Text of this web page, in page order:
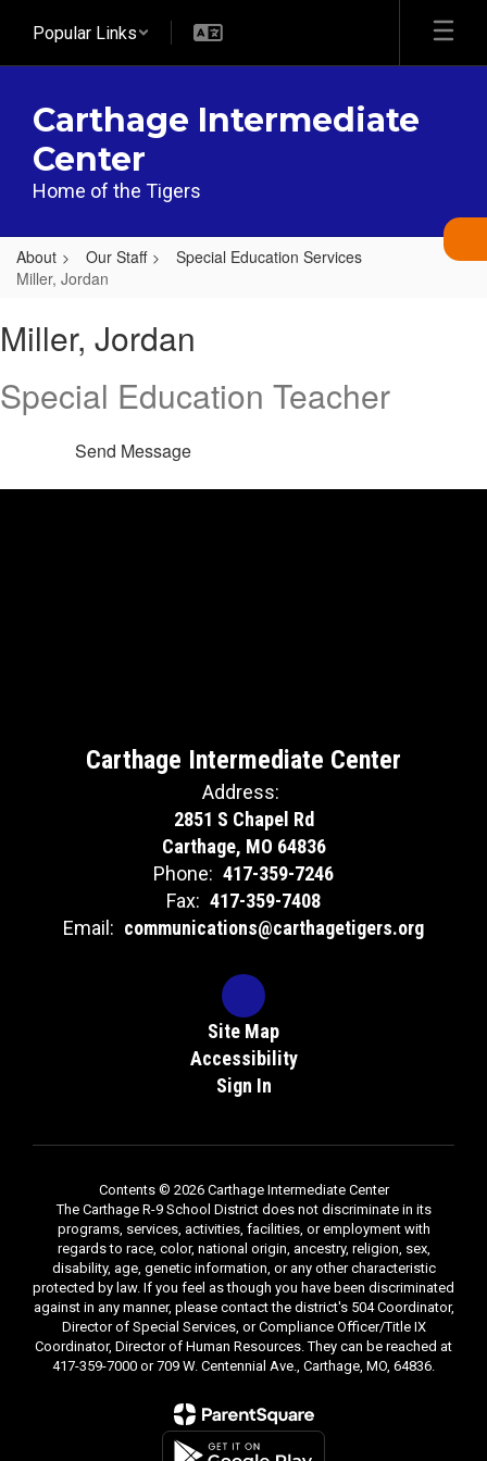
main
Popular Links
Carthage Intermediate
Center
Home of the Tigers
About Our Staff
Special Education Services
Miller, Jordan
Jordan
Miller, Jordan
Special Education Teacher
Send Message
Carthage Intermediate Center
Address:
2851 S Chapel Rd
Carthage, MO 64836
Phone: 417-359-7246
Fax: 417-359-7408
Email: communications@carthagetigers.org
Site Map
Accessibility
Sign In
Contents © 2026 Carthage Intermediate Center
The Carthage R-9 School District does not discriminate in its
programs, services, activities, facilities, or employment with
regards to race, color, national origin, ancestry, religion, sex,
disability, age, genetic information, or any other characteristic
protected by law. If you feel as though you have been discriminated
against in any manner, please contact the district's 504 Coordinator,
Director of Special Services, or Compliance Officer/Title IX
Coordinator, Director of Human Resources. They can be reached at
417-359-7000 or 709 W. Centennial Ave., Carthage, MO, 64836.